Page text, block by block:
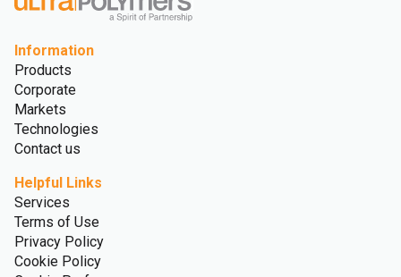
Information
Products
Corporate
Markets
Technologies
Contact us
Helpful Links
Services
Terms of Use
Privacy Policy
Cookie Policy